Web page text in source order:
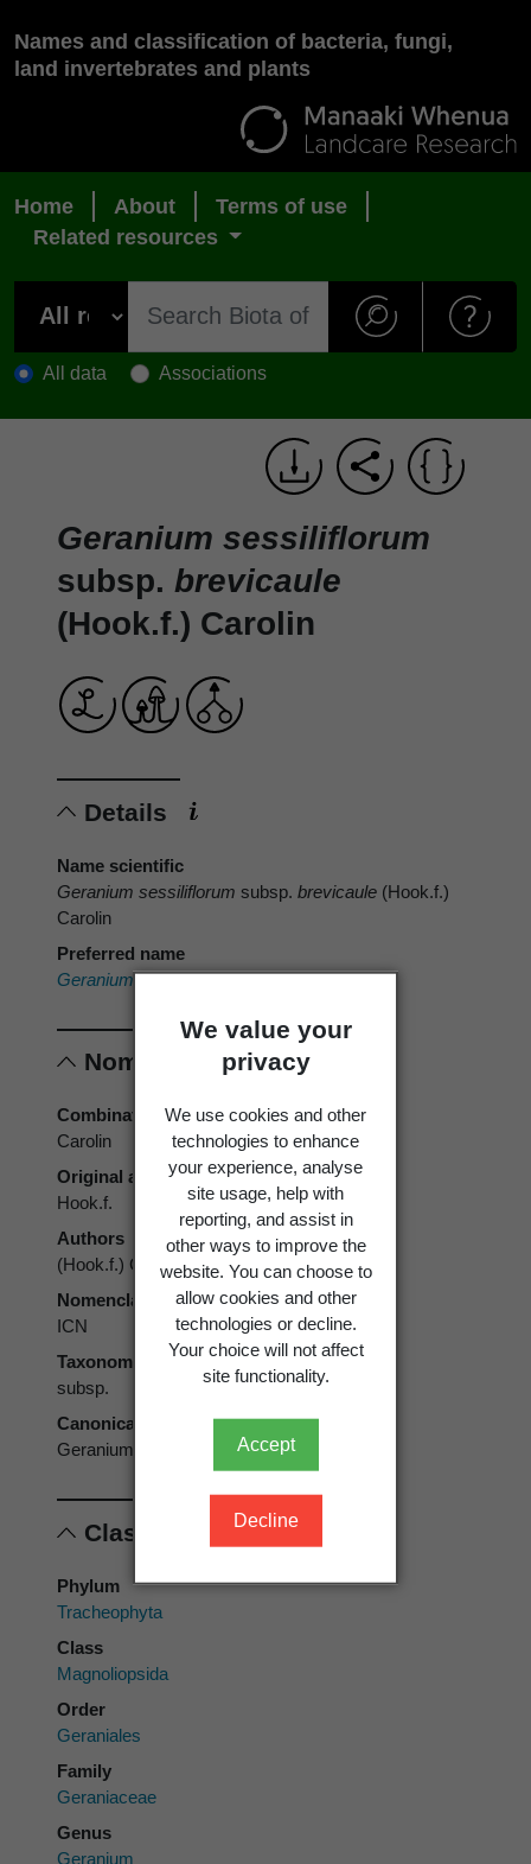
We value your
privacy
We use cookies and other
technologies to enhance
your experience, analyse
site usage, help with
reporting, and assist in
other ways to improve the
website. You can choose to
allow cookies and other
technologies or decline.
Your choice will not affect
site functionality.
Accept
Decline
Names and classification of bacteria, fungi,
land invertebrates and plants
Home About
Terms of use
Related resources
All data Associations
Geranium sessiliflorum
subsp. brevicaule
(Hook.f.) Carolin
Details
Name scientific
Geranium sessiliflorum subsp. brevicaule (Hook.f.)
Carolin
Preferred name
Geranium brevicauleHook.f.
Nomenclature
Combination authors
Carolin
Original authors
Hook.f.
Authors
(Hook.f.) Carolin
Nomenclatural code
ICN
Taxonomic rank
subsp.
Canonical form
Geranium sessiliflorum subsp. brevicaule
Classification
Phylum
Tracheophyta
Class
Magnoliopsida
Order
Geraniales
Family
Geraniaceae
Genus
Geranium